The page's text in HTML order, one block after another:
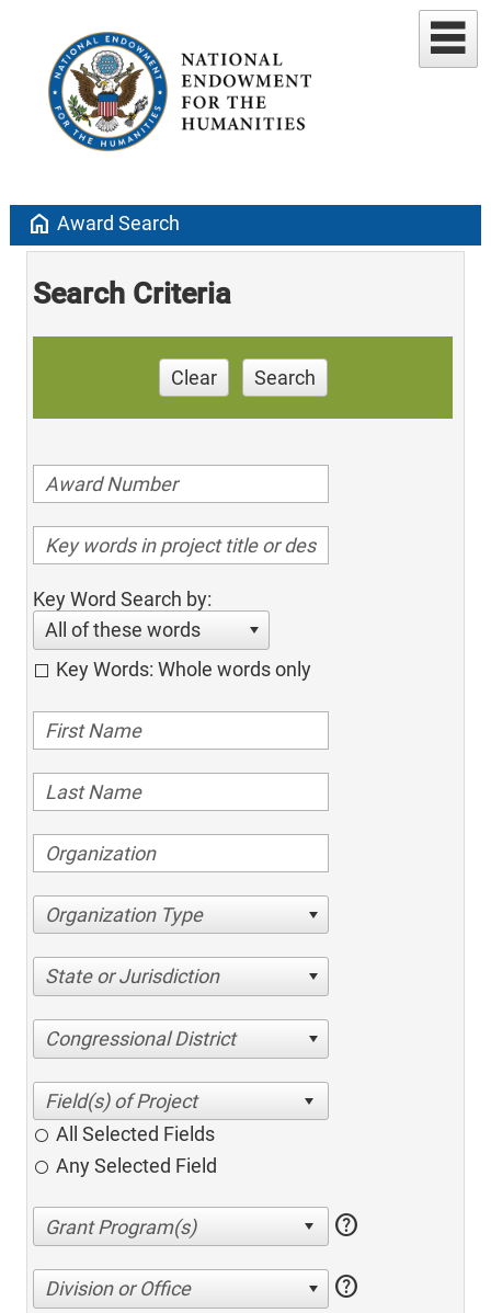
home Award Search
Search Criteria
Clear Search
Key Word Search by:
All of these words
Key Words: Whole words only
Organization Type
State or Jurisdiction
Congressional District
All Selected Fields
Any Selected Field
help
Division or Office help